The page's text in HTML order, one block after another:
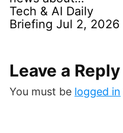
Tech & AI Daily
Briefing Jul 2, 2026
Leave a Reply
You must be logged in